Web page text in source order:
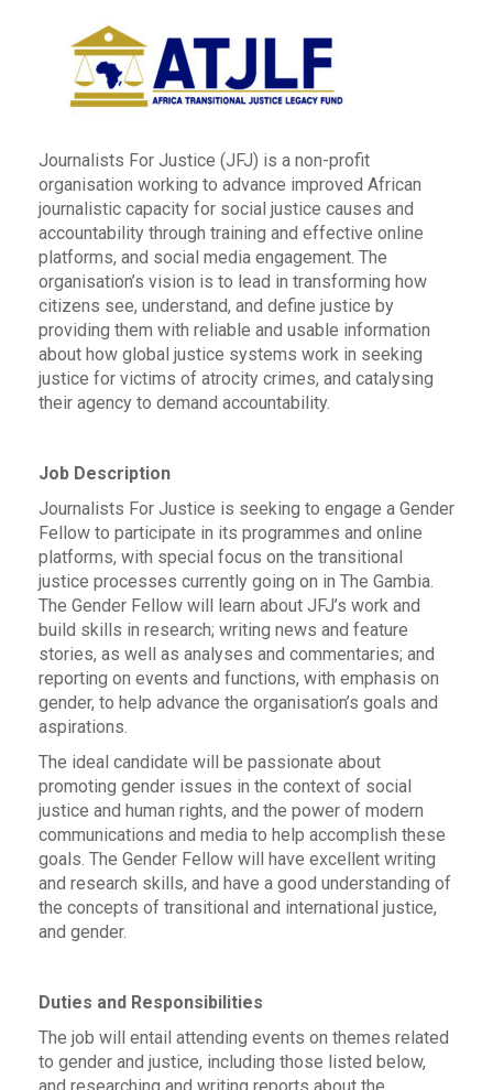
Journalists For Justice (JFJ) is a non-profit
organisation working to advance improved African
journalistic capacity for social justice causes and
accountability through training and effective online
platforms, and social media engagement. The
organisation’s vision is to lead in transforming how
citizens see, understand, and define justice by
providing them with reliable and usable information
about how global justice systems work in seeking
justice for victims of atrocity crimes, and catalysing
their agency to demand accountability.
Job Description
Journalists For Justice is seeking to engage a Gender
Fellow to participate in its programmes and online
platforms, with special focus on the transitional
justice processes currently going on in The Gambia.
The Gender Fellow will learn about JFJ’s work and
build skills in research; writing news and feature
stories, as well as analyses and commentaries; and
reporting on events and functions, with emphasis on
gender, to help advance the organisation’s goals and
aspirations.
The ideal candidate will be passionate about
promoting gender issues in the context of social
justice and human rights, and the power of modern
communications and media to help accomplish these
goals. The Gender Fellow will have excellent writing
and research skills, and have a good understanding of
the concepts of transitional and international justice,
and gender.
Duties and Responsibilities
The job will entail attending events on themes related
to gender and justice, including those listed below,